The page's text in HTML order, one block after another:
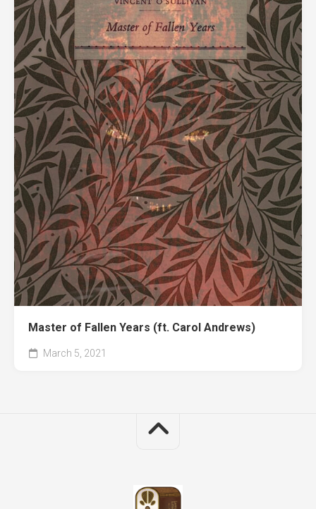
Master of Fallen Years (ft. Carol Andrews)
March 5, 2021